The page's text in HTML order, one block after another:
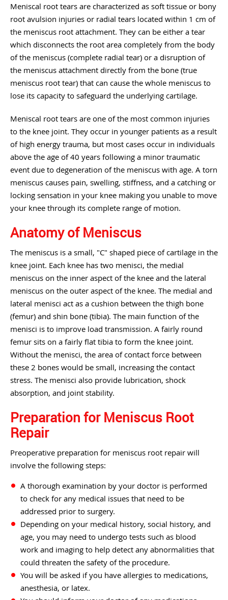
Meniscal root tears are characterized as soft tissue or bony
root avulsion injuries or radial tears located within 1 cm of
the meniscus root attachment. They can be either a tear
which disconnects the root area completely from the body
of the meniscus (complete radial tear) or a disruption of
the meniscus attachment directly from the bone (true
meniscus root tear) that can cause the whole meniscus to
lose its capacity to safeguard the underlying cartilage.
Meniscal root tears are one of the most common injuries
to the knee joint. They occur in younger patients as a result
of high energy trauma, but most cases occur in individuals
above the age of 40 years following a minor traumatic
event due to degeneration of the meniscus with age. A torn
meniscus causes pain, swelling, stiffness, and a catching or
locking sensation in your knee making you unable to move
your knee through its complete range of motion.
Anatomy of Meniscus
The meniscus is a small, "C" shaped piece of cartilage in the
knee joint. Each knee has two menisci, the medial
meniscus on the inner aspect of the knee and the lateral
meniscus on the outer aspect of the knee. The medial and
lateral menisci act as a cushion between the thigh bone
(femur) and shin bone (tibia). The main function of the
menisci is to improve load transmission. A fairly round
femur sits on a fairly flat tibia to form the knee joint.
Without the menisci, the area of contact force between
these 2 bones would be small, increasing the contact
stress. The menisci also provide lubrication, shock
absorption, and joint stability.
Preparation for Meniscus Root
Repair
Preoperative preparation for meniscus root repair will
involve the following steps:
A thorough examination by your doctor is performed
to check for any medical issues that need to be
addressed prior to surgery.
Depending on your medical history, social history, and
age, you may need to undergo tests such as blood
work and imaging to help detect any abnormalities that
could threaten the safety of the procedure.
You will be asked if you have allergies to medications,
anesthesia, or latex.